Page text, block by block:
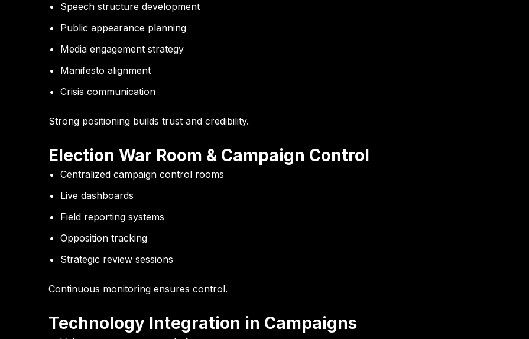
Speech structure development
Public appearance planning
Media engagement strategy
Manifesto alignment
Crisis communication
Strong positioning builds trust and credibility.
Election War Room & Campaign Control
Centralized campaign control rooms
Live dashboards
Field reporting systems
Opposition tracking
Strategic review sessions
Continuous monitoring ensures control.
Technology Integration in Campaigns